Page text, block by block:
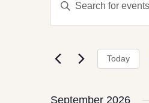
Search
and
Navigation
Keyword.
for
Keyword.
Today
September 2026